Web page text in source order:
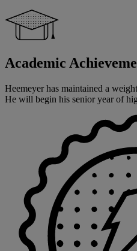
Academic
Heemeyer has maintained a
He will begin his senior year of